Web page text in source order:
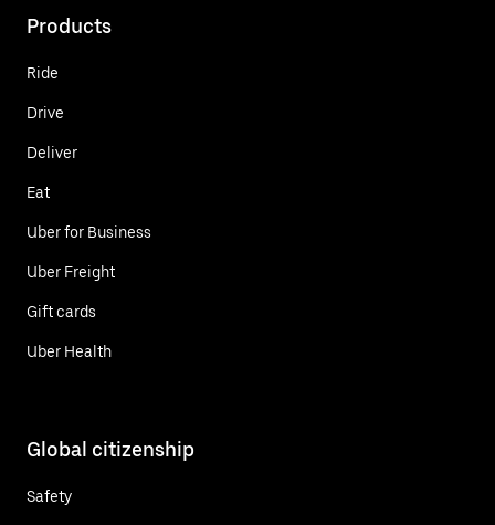
Products
Ride
Drive
Deliver
Eat
Uber for Business
Uber Freight
Gift cards
Uber Health
Global citizenship
Safety